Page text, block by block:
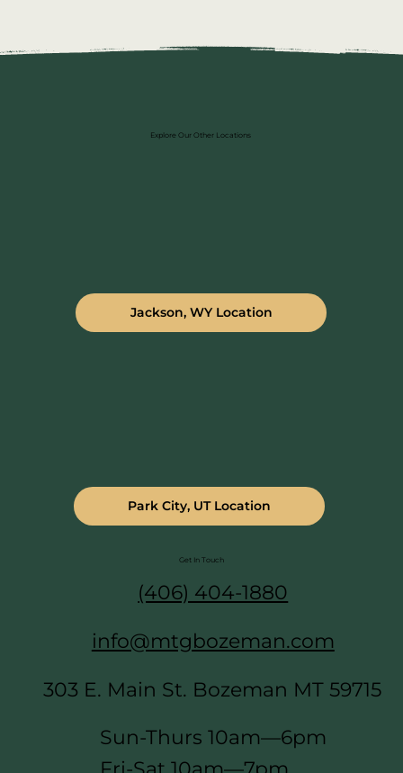
Jackson, WY Location
Explore Our Other Locations
Get In Touch
(406) 404-1880
info@mtgbozeman.com
303 E. Main St. Bozeman MT 59715
Sun-Thurs 10am—6pm
Park City, UT Location